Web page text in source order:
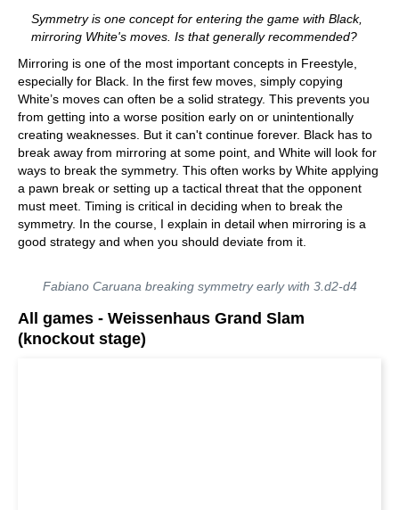
Symmetry is one concept for entering the game with Black,
mirroring White's moves. Is that generally recommended?
Mirroring is one of the most important concepts in Freestyle,
especially for Black. In the first few moves, simply copying
White’s moves can often be a solid strategy. This prevents you
from getting into a worse position early on or unintentionally
creating weaknesses. But it can't continue forever. Black has to
break away from mirroring at some point, and White will look for
ways to break the symmetry. This often works by White applying
a pawn break or setting up a tactical threat that the opponent
must meet. Timing is critical in deciding when to break the
symmetry. In the course, I explain in detail when mirroring is a
good strategy and when you should deviate from it.
Fabiano Caruana breaking symmetry early with 3.d2-d4
All games - Weissenhaus Grand Slam
(knockout stage)